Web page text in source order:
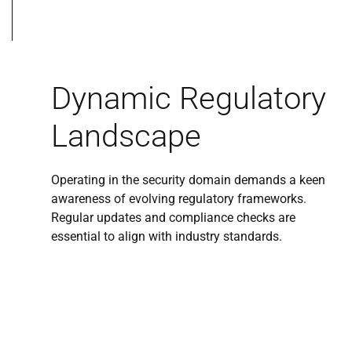
Dynamic Regulatory
Landscape
Operating in the security domain demands a keen
awareness of evolving regulatory frameworks.
Regular updates and compliance checks are
essential to align with industry standards.